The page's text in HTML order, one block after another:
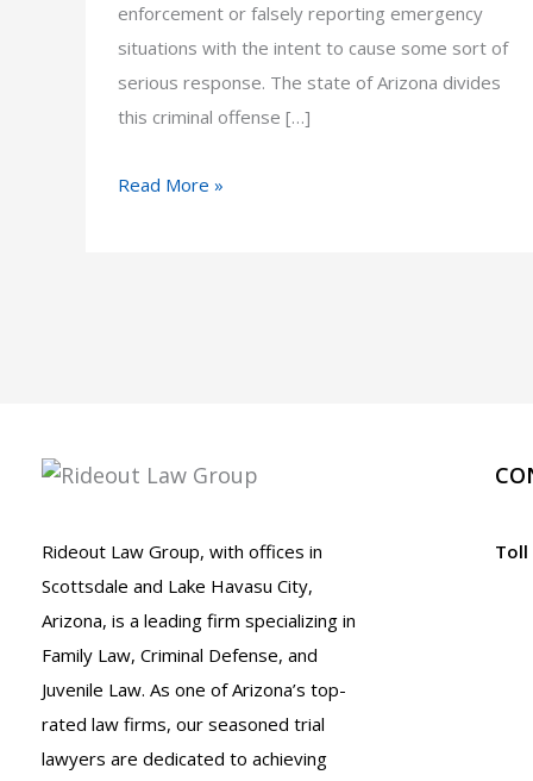
enforcement or falsely reporting emergency
situations with the intent to cause some sort of
serious response. The state of Arizona divides
this criminal offense […]
False
Read More »
Rideout Law Group, with offices in
Scottsdale and Lake Havasu City,
Arizona, is a leading firm specializing in
Family Law, Criminal Defense, and
Juvenile Law. As one of Arizona’s top-
rated law firms, our seasoned trial
lawyers are dedicated to achieving